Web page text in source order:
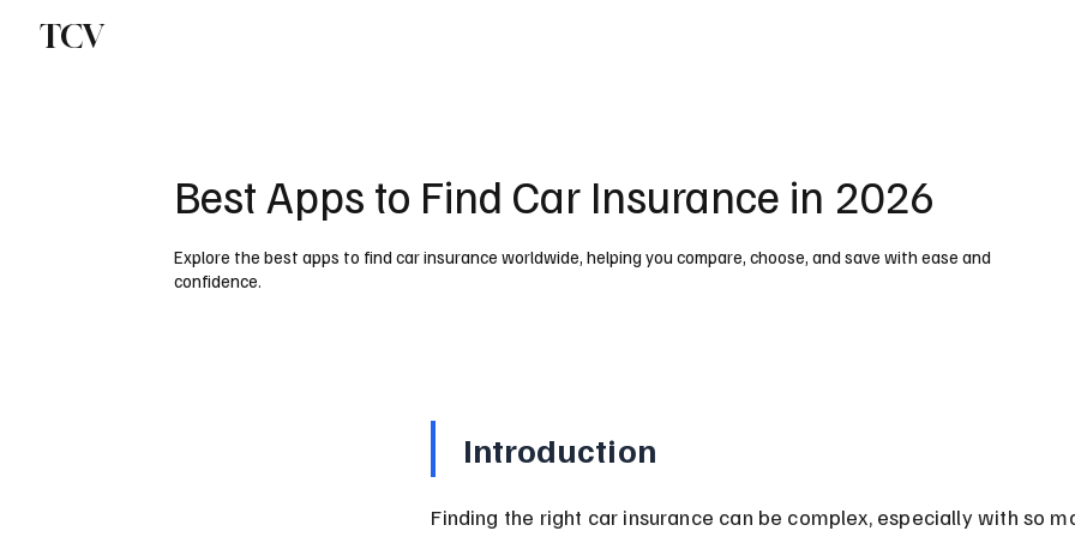
TCV
Best Apps to Find Car Insurance in 2026
Explore the best apps to find car insurance worldwide, helping you compare, choose, and save with ease and
confidence.
Introduction
Finding the right car insurance can be complex, especially with so